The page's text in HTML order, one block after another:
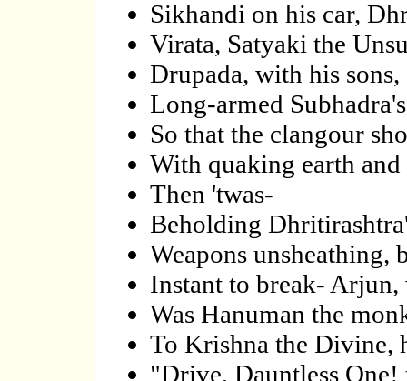
Sikhandi on his car,
Virata, Satyaki the
Drupada, with his
Long-armed
So that the clangour
With quaking earth
Then 'twas-
Beholding
Weapons unsheathing,
Instant to break- Arjun,
Was Hanuman the
To Krishna the Divine,
"Drive, Dauntless